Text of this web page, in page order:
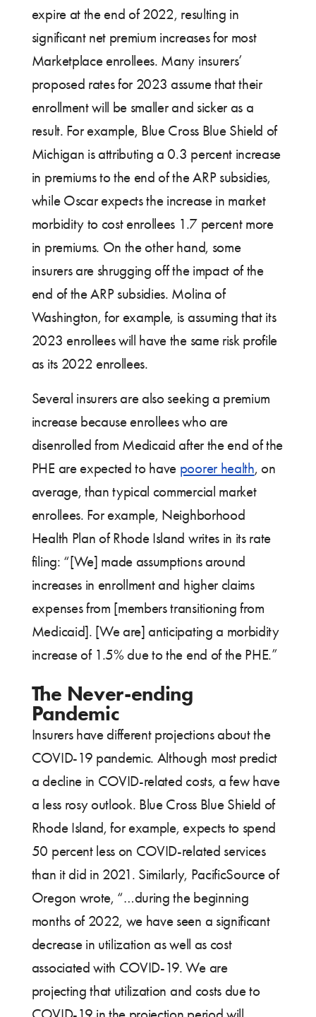
expire at the end of 2022, resulting in
significant net premium increases for most
Marketplace enrollees. Many insurers’
proposed rates for 2023 assume that their
enrollment will be smaller and sicker as a
result. For example, Blue Cross Blue Shield of
Michigan is attributing a 0.3 percent increase
in premiums to the end of the ARP subsidies,
while Oscar expects the increase in market
morbidity to cost enrollees 1.7 percent more
in premiums. On the other hand, some
insurers are shrugging off the impact of the
end of the ARP subsidies. Molina of
Washington, for example, is assuming that its
2023 enrollees will have the same risk profile
as its 2022 enrollees.
Several insurers are also seeking a premium
increase because enrollees who are
disenrolled from Medicaid after the end of the
PHE are expected to have poorer health, on
average, than typical commercial market
enrollees. For example, Neighborhood
Health Plan of Rhode Island writes in its rate
filing: “[We] made assumptions around
increases in enrollment and higher claims
expenses from [members transitioning from
Medicaid]. [We are] anticipating a morbidity
increase of 1.5% due to the end of the PHE.”
The Never-ending
Pandemic
Insurers have different projections about the
COVID-19 pandemic. Although most predict
a decline in COVID-related costs, a few have
a less rosy outlook. Blue Cross Blue Shield of
Rhode Island, for example, expects to spend
50 percent less on COVID-related services
than it did in 2021. Similarly, PacificSource of
Oregon wrote, “…during the beginning
months of 2022, we have seen a significant
decrease in utilization as well as cost
associated with COVID-19. We are
projecting that utilization and costs due to